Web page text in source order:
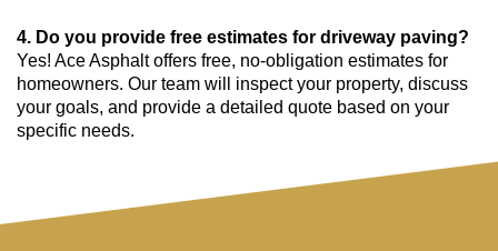
4. Do you provide free estimates for driveway paving?
Yes! Ace Asphalt offers free, no-obligation estimates for
homeowners. Our team will inspect your property, discuss
your goals, and provide a detailed quote based on your
specific needs.